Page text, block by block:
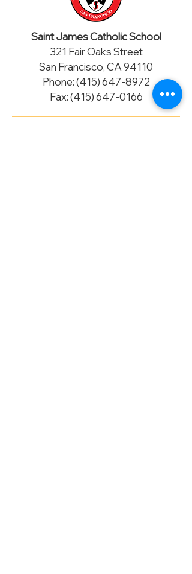
Saint James Catholic School
321 Fair Oaks Street
San Francisco, CA 94110
Phone:(415) 647-8972
Fax:(415) 647-0166